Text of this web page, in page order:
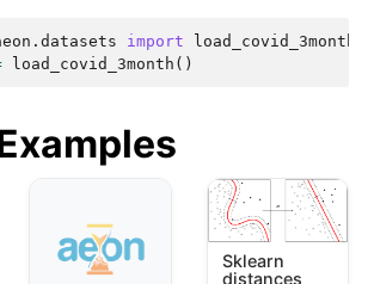
import
load_covid_3month
load_covid_3month ()
Sklearn
distances